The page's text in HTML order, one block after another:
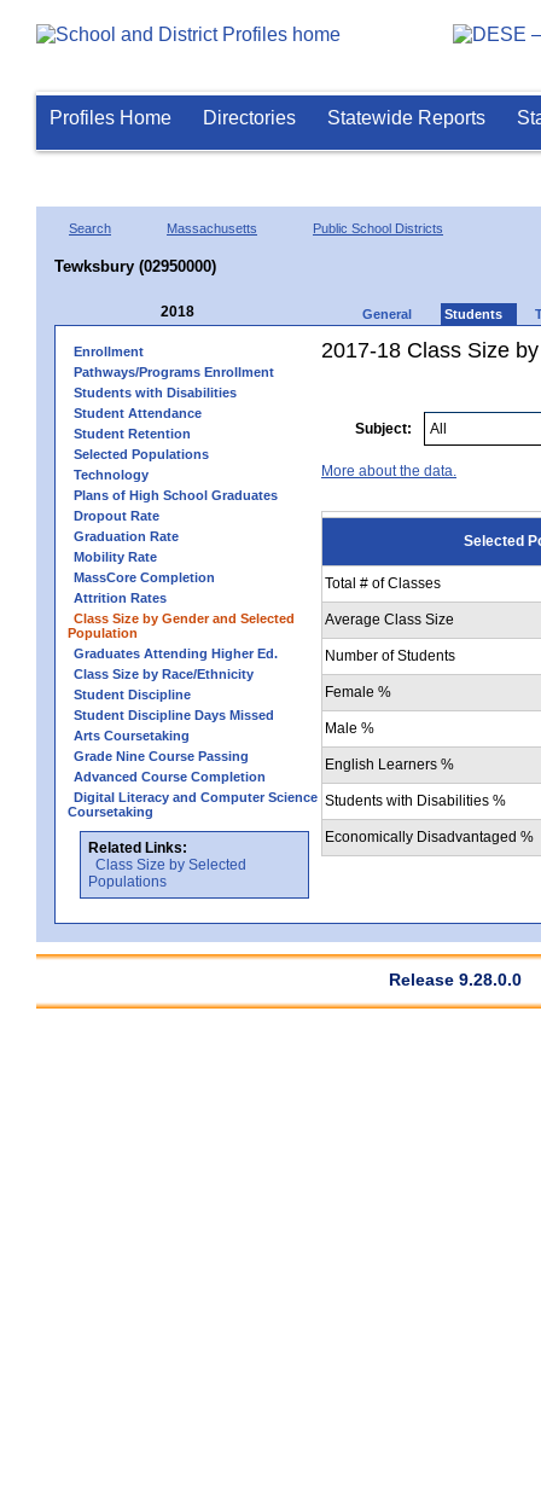
Profiles Home Directories Statewide Reports
Search Massachusetts Public School Districts
Tewksbury (02950000)
2018 General Students
Enrollment
Pathways/Programs Enrollment
Students with Disabilities
Student Attendance
Student Retention
Selected Populations
Technology
Plans of High School Graduates
Dropout Rate
Graduation Rate
Mobility Rate
MassCore Completion
Attrition Rates
Class Size by Gender and Selected
Population
Graduates Attending Higher Ed.
Class Size by Race/Ethnicity
Student Discipline
Student Discipline Days Missed
Arts Coursetaking
Grade Nine Course Passing
Advanced Course Completion
Digital Literacy and Computer Science
Coursetaking
Related Links:
Class Size by Selected
Populations
2017-18 Class Size
Subject:
More about the data.
Selected
Total # of Classes
Average Class Size
Number of Students
Female %
Male %
English Learners %
Students with Disabilities %
Economically Disadvantaged %
Release 9.28.0.0